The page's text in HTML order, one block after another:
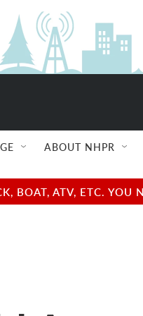
ABOUT NHPR
BOAT, ATV, ETC.